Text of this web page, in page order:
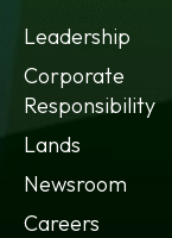
Leadership
Corporate
Responsibility
Lands
Newsroom
Careers